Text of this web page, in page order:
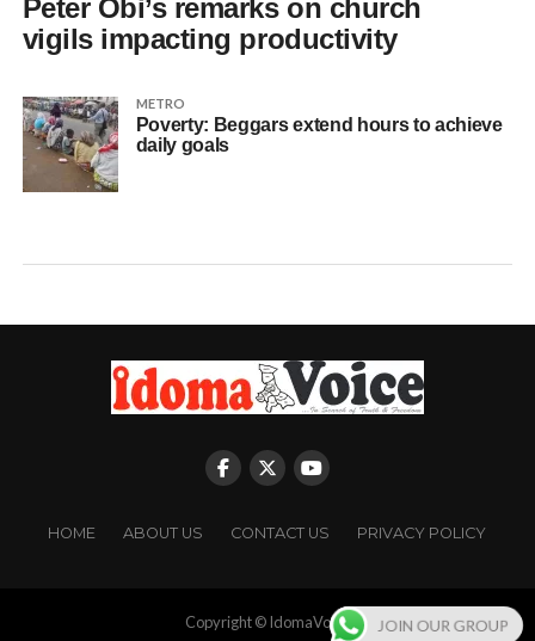
Peter Obi’s remarks on church
vigils impacting productivity
METRO
Poverty: Beggars extend hours to achieve
daily goals
HOME ABOUT US CONTACT US PRIVACY POLICY
Copyright © IdomaVoice JOIN OUR GROUP